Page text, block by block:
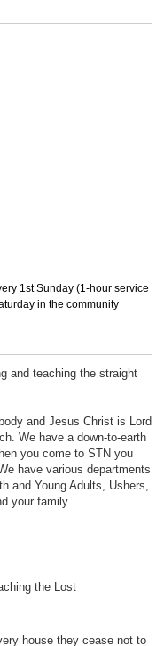
1st Sunday (1-hour service
in the community
and teaching the straight
and Jesus Christ is Lord
We have a down-to-earth
you come to STN you
have various departments
and Young Adults, Ushers,
your family.
the Lost
house they cease not to